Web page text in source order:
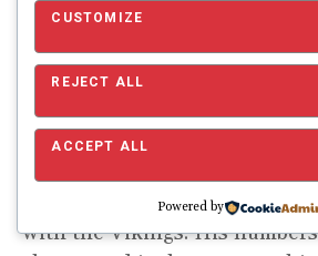
two seasons of backend QB1
production in fantasy.
Sharpshooter
quarterbacks in the league
with the Vikings. His
CUSTOMIZE
REJECT ALL
ACCEPT ALL
Powered by